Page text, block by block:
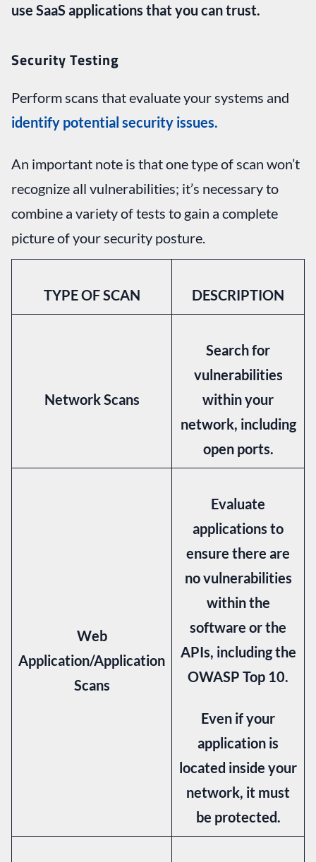
use SaaS applications that you can trust.
Security Testing
Perform scans that evaluate your systems and
identify potential security issues.
An important note is that one type of scan won’t
recognize all vulnerabilities; it’s necessary to
combine a variety of tests to gain a complete
picture of your security posture.
TYPE OF SCAN DESCRIPTION
Network Scans
Search for
vulnerabilities
within your
network, including
open ports.
Web
Application/Application
Scans
Evaluate
applications to
ensure there are
no vulnerabilities
within the
software or the
APIs, including the
OWASP Top 10.
Even if your
application is
located inside your
network, it must
be protected.